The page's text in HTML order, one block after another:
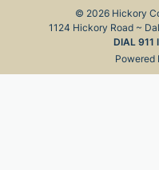
© 2026 Hickory
1124 Hickory Road ~
DIAL 911
Powered